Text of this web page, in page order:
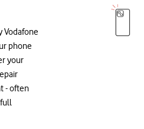
Vodafone
phone
your
- often